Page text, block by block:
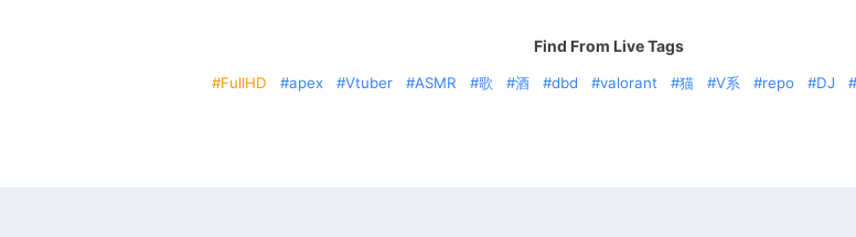
Find From Live Tags
FullHD apex Vtuber ASMR 歌 酒 dbd valorant 猫 V系 repo DJ